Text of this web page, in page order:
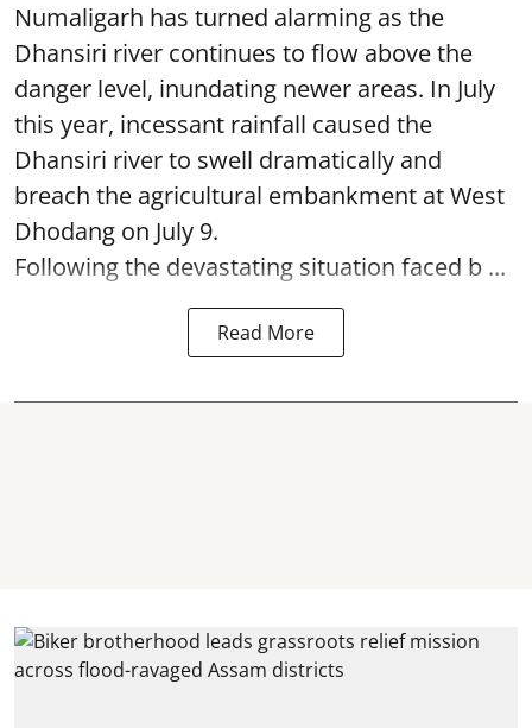
Numaligarh has turned alarming as the
Dhansiri river continues to flow above the
danger level, inundating newer areas. In July
this year, incessant rainfall caused the
Dhansiri river to swell dramatically and
breach the agricultural embankment at West
Dhodang on July 9.
Following the devastating situation faced b ...
Read More